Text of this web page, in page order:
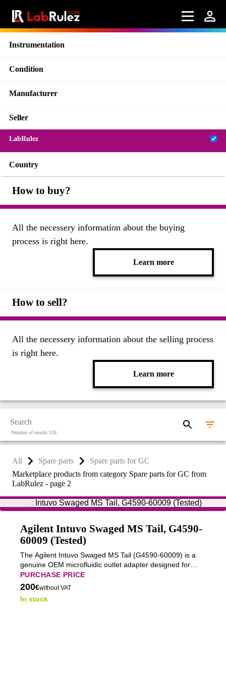
Instrumentation
Condition
Manufacturer
Seller
LabRulez
Country
How to buy?
All the necessery information about the buying
process is right here.
Learn more
How to sell?
All the necessery information about the selling process
is right here.
Learn more
Number of results 126
All Spare parts
Spare parts for GC
Marketplace products from category Spare parts for GC from
LabRulez - page 2
Agilent Intuvo Swaged MS Tail, G4590-
60009 (Tested)
The Agilent Intuvo Swaged MS Tail (G4590-60009) is a
genuine OEM microfluidic outlet adapter designed for
connecting the Agilent Intuvo 9000 Gas Chromatograph
to a mass spectrometer (MS).
PURCHASE PRICE
200€without VAT
In stock